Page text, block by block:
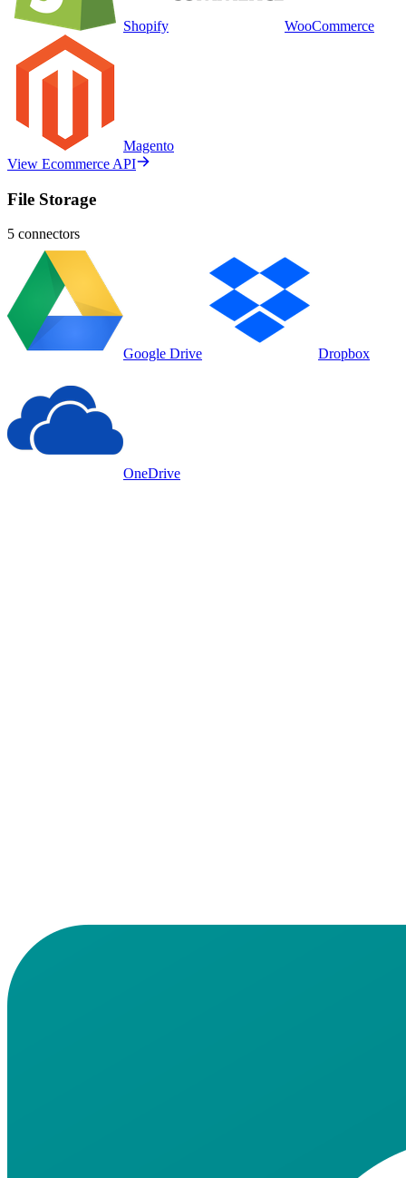
Shopify WooCommerce
Magento
View Ecommerce API
File Storage
5 connectors
Google Drive Dropbox
OneDrive